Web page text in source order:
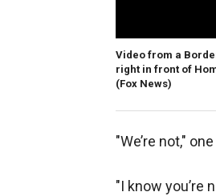
Video from a
right in front of
(Fox News)
"We’re not,"
"I know you’re